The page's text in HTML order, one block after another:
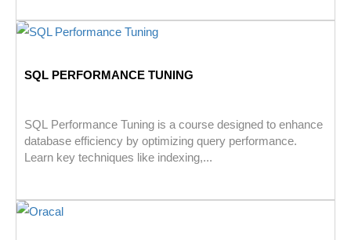
SQL PERFORMANCE TUNING
SQL Performance Tuning is a course designed to enhance
database efficiency by optimizing query performance.
Learn key techniques like indexing,...